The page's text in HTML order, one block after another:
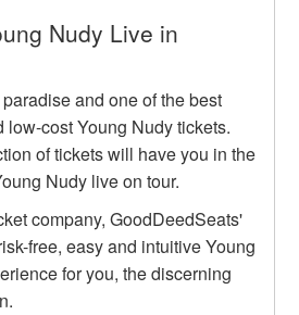
Nudy Live in
and one of the best
cost Young Nudy tickets.
of tickets will have you in the
Nudy live on tour.
company, GoodDeedSeats'
free, easy and intuitive Young
for you, the discerning